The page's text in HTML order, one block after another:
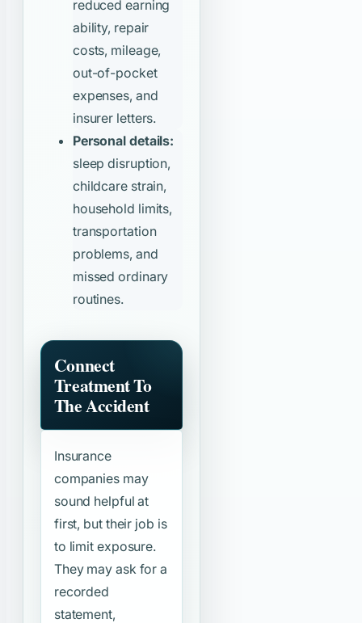
reduced earning
ability, repair
costs, mileage,
out-of-pocket
expenses, and
insurer letters.
Personal details:
sleep disruption,
childcare strain,
household limits,
transportation
problems, and
missed ordinary
routines.
Connect
Treatment To
The Accident
Insurance
companies may
sound helpful at
first, but their job is
to limit exposure.
They may ask for a
recorded
statement,